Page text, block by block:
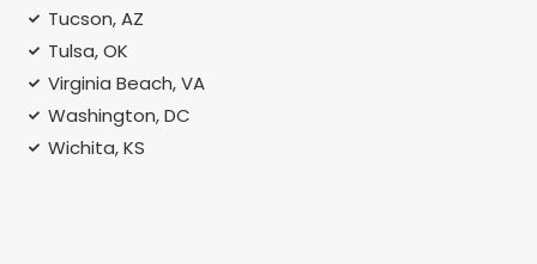
Tucson, AZ
Tulsa, OK
Virginia Beach, VA
Washington, DC
Wichita, KS